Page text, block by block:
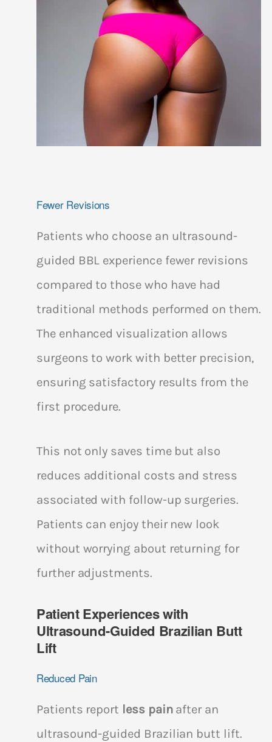
Fewer Revisions
Patients who choose an ultrasound-
guided BBL experience fewer revisions
compared to those who have had
traditional methods performed on them.
The enhanced visualization allows
surgeons to work with better precision,
ensuring satisfactory results from the
first procedure.
This not only saves time but also
reduces additional costs and stress
associated with follow-up surgeries.
Patients can enjoy their new look
without worrying about returning for
further adjustments.
Patient Experiences with
Ultrasound-Guided Brazilian Butt
Lift
Reduced Pain
Patients report less painafter an
ultrasound-guided Brazilian butt lift.